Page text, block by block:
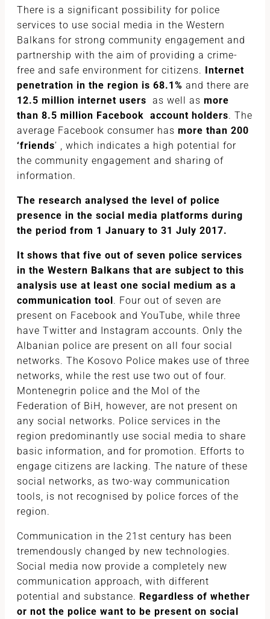
There is a significant possibility for police
services to use social media in the Western
Balkans for strong community engagement and
partnership with the aim of providing a crime-
free and safe environment for citizens. Internet
penetration in the region is 68.1% and there are
12.5 million internet users as well as more
than 8.5 million Facebook account holders. The
average Facebook consumer has more than 200
‘friends’ , which indicates a high potential for
the community engagement and sharing of
information.
The research analysed the level of police
presence in the social media platforms during
the period from 1 January to 31 July 2017.
It shows that five out of seven police services
in the Western Balkans that are subject to this
analysis use at least one social medium as a
communication tool. Four out of seven are
present on Facebook and YouTube, while three
have Twitter and Instagram accounts. Only the
Albanian police are present on all four social
networks. The Kosovo Police makes use of three
networks, while the rest use two out of four.
Montenegrin police and the MoI of the
Federation of BiH, however, are not present on
any social networks. Police services in the
region predominantly use social media to share
basic information, and for promotion. Efforts to
engage citizens are lacking. The nature of these
social networks, as two-way communication
tools, is not recognised by police forces of the
region.
Communication in the 21st century has been
tremendously changed by new technologies.
Social media now provide a completely new
communication approach, with different
potential and substance. Regardless of whether
or not the police want to be present on social